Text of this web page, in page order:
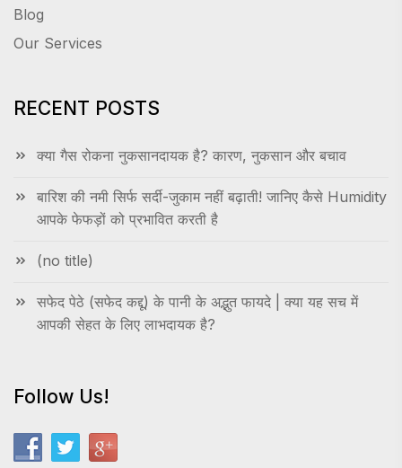
Blog
Our Services
RECENT POSTS
क्या गैस रोकना नुकसानदायक है? कारण, नुकसान और बचाव
बारिश की नमी सिर्फ सर्दी-जुकाम नहीं बढ़ाती! जानिए कैसे Humidity
आपके फेफड़ों को प्रभावित करती है
(no title)
सफेद पेठे (सफेद कद्दू) के पानी के अद्भुत फायदे | क्या यह सच में
आपकी सेहत के लिए लाभदायक है?
Follow Us!